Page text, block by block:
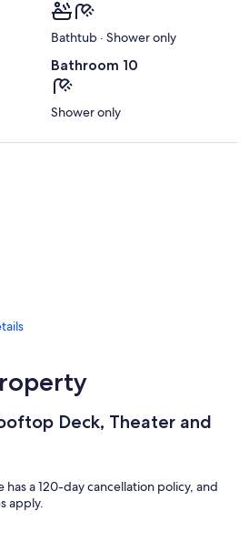
Bathtub · Shower only
Bathroom 10
Shower only
Deck, Theater and
has a 120-day cancellation policy, and
apply.